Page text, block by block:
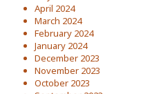
April 2024
March 2024
February 2024
January 2024
December 2023
November 2023
October 2023